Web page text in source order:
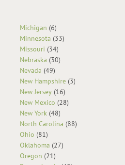
Michigan (6)
Minnesota (33)
Missouri (34)
Nebraska (30)
Nevada (49)
New Hampshire (3)
New Jersey (16)
New Mexico (28)
New York (48)
North Carolina (88)
Ohio (81)
Oklahoma (27)
Oregon (21)